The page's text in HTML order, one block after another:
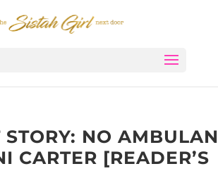
STORY: NO
CARTER [READER’S